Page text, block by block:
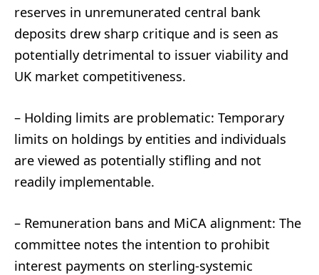
reserves in unremunerated central bank
deposits drew sharp critique and is seen as
potentially detrimental to issuer viability and
UK market competitiveness.
– Holding limits are problematic: Temporary
limits on holdings by entities and individuals
are viewed as potentially stifling and not
readily implementable.
– Remuneration bans and MiCA alignment: The
committee notes the intention to prohibit
interest payments on sterling-systemic